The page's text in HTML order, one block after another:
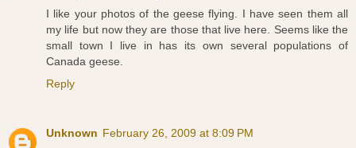
I like your photos of the geese flying. I have seen them all
my life but now they are those that live here. Seems like the
small town I live in has its own several populations of
Canada geese.
Reply
Unknown February 26, 2009 at 8:09 PM